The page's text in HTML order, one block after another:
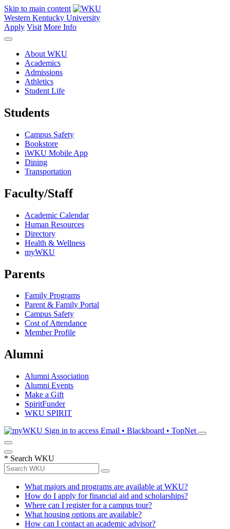
Skip to main content
Western Kentucky University
Apply Visit More Info
About WKU
Academics
Admissions
Athletics
Student Life
Students
Campus Safety
Bookstore
iWKU Mobile App
Dining
Transportation
Faculty/Staff
Academic Calendar
Human Resources
Directory
Health & Wellness
myWKU
Parents
Family Programs
Parent & Family Portal
Campus Safety
Cost of Attendance
Member Profile
Alumni
Alumni Association
Alumni Events
Make a Gift
SpiritFunder
WKU SPIRIT
Sign in to access Email • Blackboard • TopNet
* Search WKU
What majors and programs are available at WKU?
How do I apply for financial aid and scholarships?
Where can I register for a campus tour?
What housing options are available?
How can I contact an academic advisor?